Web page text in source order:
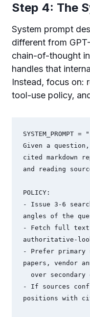
Step 4: The
System prompt
different from
chain-of-thought
handles that
Instead, focus on:
tool-use policy,
Given a
cited markdown
and reading
POLICY:
- Issue 3-6
angles of the
- Fetch full text
authoritative-
- Prefer
papers, vendor
- If sources
positions with